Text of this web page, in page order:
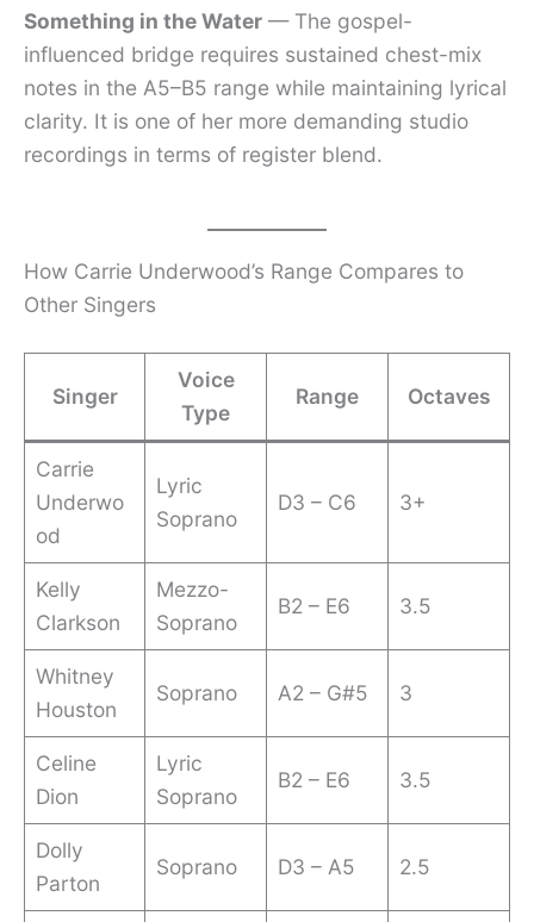
Something in the Water — The gospel-
influenced bridge requires sustained chest-mix
notes in the A5–B5 range while maintaining lyrical
clarity. It is one of her more demanding studio
recordings in terms of register blend.
How Carrie Underwood’s Range Compares to
Other Singers
Singer
Voice
Type
Range Octaves
Carrie
Underwo
od
Lyric
Soprano
D3 – C6 3+
Kelly
Clarkson
Mezzo-
Soprano
B2 – E6 3.5
Whitney
Houston
Soprano A2 – G#5 3
Celine
Dion
Lyric
Soprano
B2 – E6 3.5
Dolly
Parton
Soprano D3 – A5 2.5